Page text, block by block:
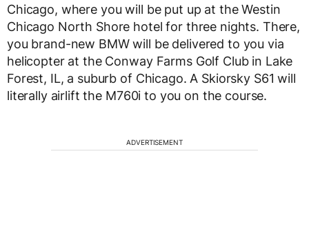
Chicago, where you will be put up at the Westin
Chicago North Shore hotel for three nights. There,
you brand-new BMW will be delivered to you via
helicopter at the Conway Farms Golf Club in Lake
Forest, IL, a suburb of Chicago. A Skiorsky S61 will
literally airlift the M760i to you on the course.
ADVERTISEMENT